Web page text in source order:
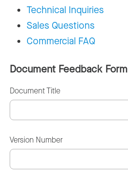
Technical Inquiries
Sales Questions
Commercial FAQ
Document Feedback Form
Document Title
Version Number